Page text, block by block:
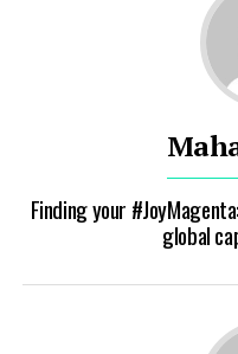
Finding your
global